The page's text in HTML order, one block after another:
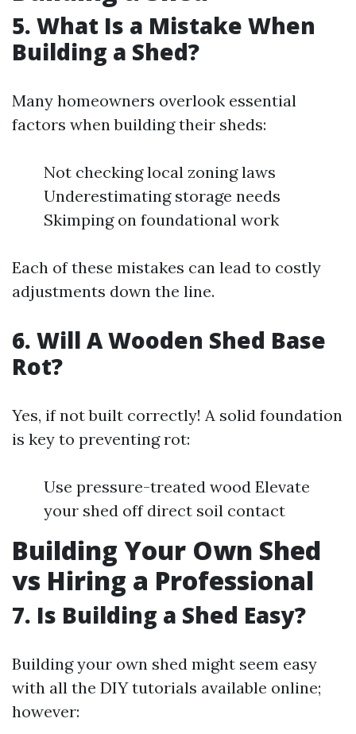
5. What Is a Mistake When
Building a Shed?
Many homeowners overlook essential
factors when building their sheds:
Not checking local zoning laws
Underestimating storage needs
Skimping on foundational work
Each of these mistakes can lead to costly
adjustments down the line.
6. Will A Wooden Shed Base
Rot?
Yes, if not built correctly! A solid foundation
is key to preventing rot:
Use pressure-treated wood Elevate
your shed off direct soil contact
Building Your Own Shed
vs Hiring a Professional
7. Is Building a Shed Easy?
Building your own shed might seem easy
with all the DIY tutorials available online;
however: